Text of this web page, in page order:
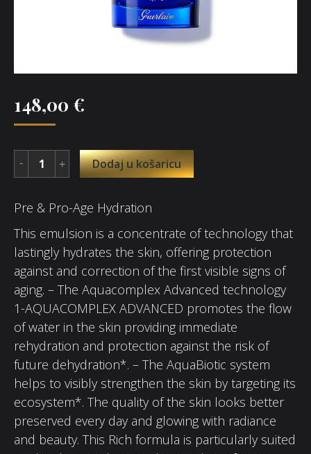
148,00 €
Dodaj u košaricu
Pre & Pro-Age Hydration
This emulsion is a concentrate of technology that
lastingly hydrates the skin, offering protection
against and correction of the first visible signs of
aging. – The Aquacomplex Advanced technology
1-AQUACOMPLEX ADVANCED promotes the flow
of water in the skin providing immediate
rehydration and protection against the risk of
future dehydration*. – The AquaBiotic system
helps to visibly strengthen the skin by targeting its
ecosystem*. The quality of the skin looks better
preserved every day and glowing with radiance
and beauty. This Rich formula is particularly suited